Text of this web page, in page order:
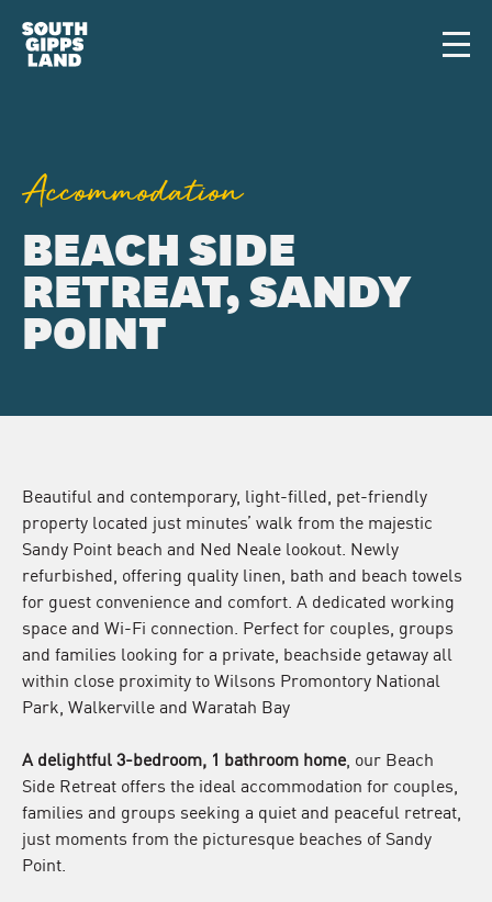
Accommodation
BEACH SIDE
RETREAT, SANDY
POINT
Beautiful and contemporary, light-filled, pet-friendly
property located just minutes’ walk from the majestic
Sandy Point beach and Ned Neale lookout. Newly
refurbished, offering quality linen, bath and beach towels
for guest convenience and comfort. A dedicated working
space and Wi-Fi connection. Perfect for couples, groups
and families looking for a private, beachside getaway all
within close proximity to Wilsons Promontory National
Park, Walkerville and Waratah Bay
A delightful 3-bedroom, 1 bathroom home, our Beach
Side Retreat offers the ideal accommodation for couples,
families and groups seeking a quiet and peaceful retreat,
just moments from the picturesque beaches of Sandy
Point.